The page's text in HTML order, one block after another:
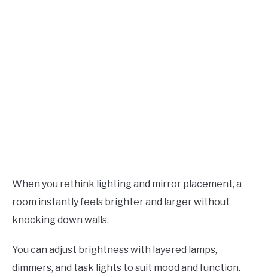
When you rethink lighting and mirror placement, a
room instantly feels brighter and larger without
knocking down walls.
You can adjust brightness with layered lamps,
dimmers, and task lights to suit mood and function.